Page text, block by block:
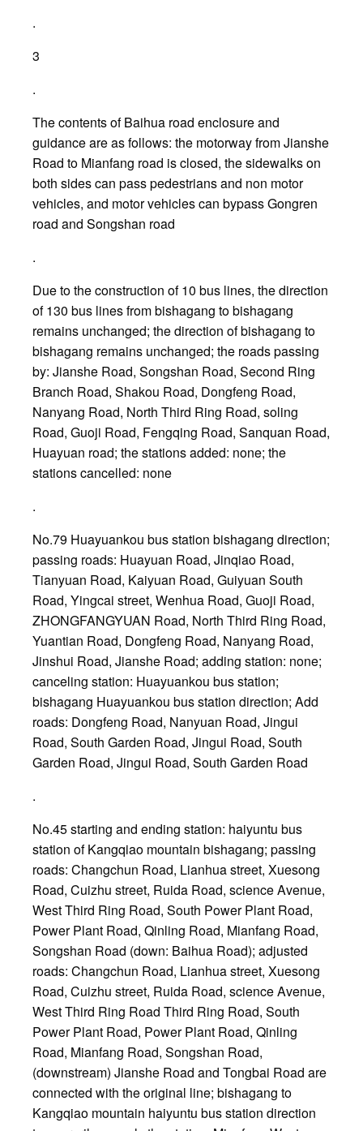
.
3
.
The contents of Baihua road enclosure and
guidance are as follows: the motorway from Jianshe
Road to Mianfang road is closed, the sidewalks on
both sides can pass pedestrians and non motor
vehicles, and motor vehicles can bypass Gongren
road and Songshan road
.
Due to the construction of 10 bus lines, the direction
of 130 bus lines from bishagang to bishagang
remains unchanged; the direction of bishagang to
bishagang remains unchanged; the roads passing
by: Jianshe Road, Songshan Road, Second Ring
Branch Road, Shakou Road, Dongfeng Road,
Nanyang Road, North Third Ring Road, soling
Road, Guoji Road, Fengqing Road, Sanquan Road,
Huayuan road; the stations added: none; the
stations cancelled: none
.
No.79 Huayuankou bus station bishagang direction;
passing roads: Huayuan Road, Jinqiao Road,
Tianyuan Road, Kaiyuan Road, Guiyuan South
Road, Yingcai street, Wenhua Road, Guoji Road,
ZHONGFANGYUAN Road, North Third Ring Road,
Yuantian Road, Dongfeng Road, Nanyang Road,
Jinshui Road, Jianshe Road; adding station: none;
canceling station: Huayuankou bus station;
bishagang Huayuankou bus station direction; Add
roads: Dongfeng Road, Nanyuan Road, Jingui
Road, South Garden Road, Jingui Road, South
Garden Road, Jingui Road, South Garden Road
.
No.45 starting and ending station: haiyuntu bus
station of Kangqiao mountain bishagang; passing
roads: Changchun Road, Lianhua street, Xuesong
Road, Cuizhu street, Ruida Road, science Avenue,
West Third Ring Road, South Power Plant Road,
Power Plant Road, Qinling Road, Mianfang Road,
Songshan Road (down: Baihua Road); adjusted
roads: Changchun Road, Lianhua street, Xuesong
Road, Cuizhu street, Ruida Road, science Avenue,
West Third Ring Road Third Ring Road, South
Power Plant Road, Power Plant Road, Qinling
Road, Mianfang Road, Songshan Road,
(downstream) Jianshe Road and Tongbai Road are
connected with the original line; bishagang to
Kangqiao mountain haiyuntu bus station direction